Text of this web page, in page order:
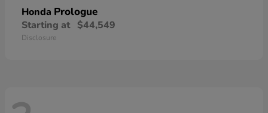
Honda Prologue
Starting at $44,549
Disclosure